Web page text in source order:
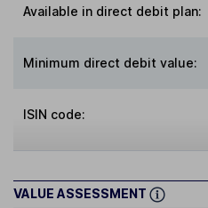
Available in direct debit plan:
Minimum direct debit value:
ISIN code:
VALUE ASSESSMENT